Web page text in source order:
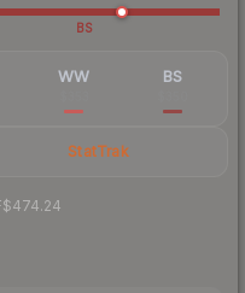
BS
WW BS
StatTrak
$474.24